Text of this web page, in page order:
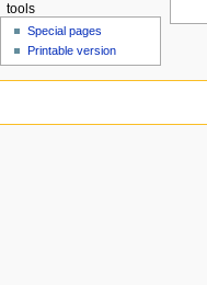
tools
Special pages
Printable version